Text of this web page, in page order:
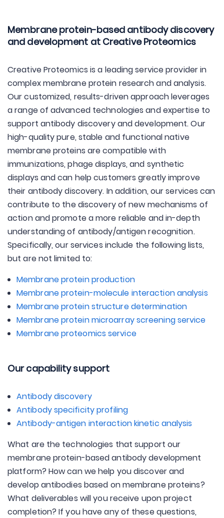
Membrane protein-based antibody discovery
and development at Creative Proteomics
Creative Proteomics is a leading service provider in
complex membrane protein research and analysis.
Our customized, results-driven approach leverages
a range of advanced technologies and expertise to
support antibody discovery and development. Our
high-quality pure, stable and functional native
membrane proteins are compatible with
immunizations, phage displays, and synthetic
displays and can help customers greatly improve
their antibody discovery. In addition, our services can
contribute to the discovery of new mechanisms of
action and promote a more reliable and in-depth
understanding of antibody/antigen recognition.
Specifically, our services include the following lists,
but are not limited to:
Membrane protein production
Membrane protein-molecule interaction analysis
Membrane protein structure determination
Membrane protein microarray screening service
Membrane proteomics service
Our capability support
Antibody discovery
Antibody specificity profiling
Antibody-antigen interaction kinetic analysis
What are the technologies that support our
membrane protein-based antibody development
platform? How can we help you discover and
develop antibodies based on membrane proteins?
What deliverables will you receive upon project
completion? If you have any of these questions,